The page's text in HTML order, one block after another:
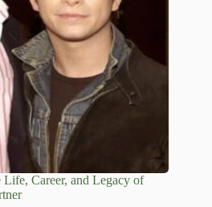
Career, and Legacy of